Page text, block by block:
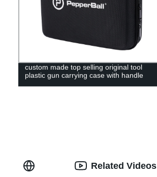
custom made top selling original tool
plastic gun carrying case with handle
Related Videos